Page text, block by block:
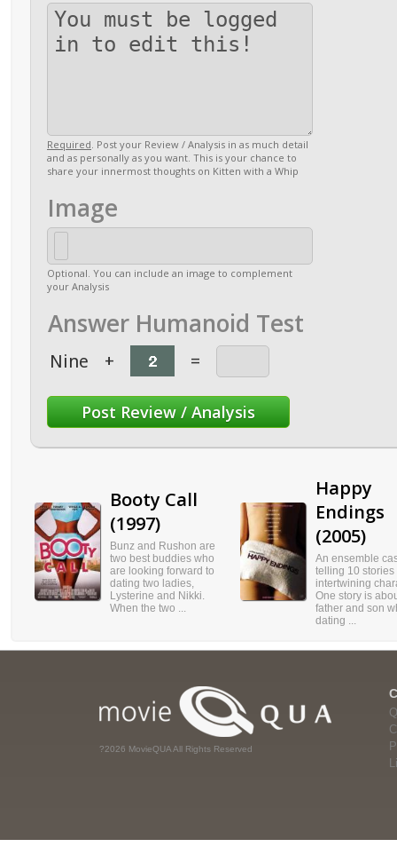
Required. Post your Review / Analysis in as much detail
and as personally as you want. This is your chance to
share your innermost thoughts on Kitten with a Whip
Image
Optional. You can include an image to complement
your Analysis
Answer Humanoid Test
Nine + =
Booty Call
(1997)
Bunz and Rushon are
two best buddies who
are looking forward to
dating two ladies,
Lysterine and Nikki.
When the two ...
Happy
Endings
(2005)
An ensemble
telling 10 stories
intertwining
One story is
father and son
dating ...
?2026 MovieQUA All Rights Reserved